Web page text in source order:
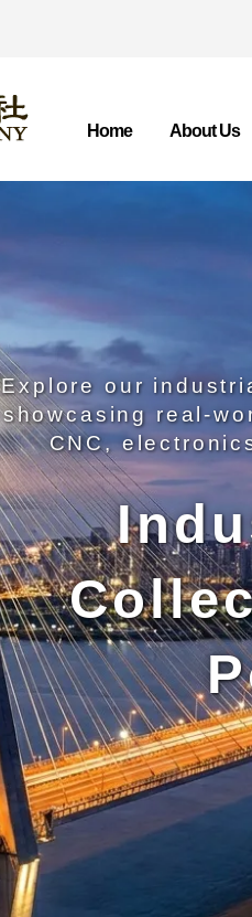
Home About Us
Explore our
showcasing real-
CNC,